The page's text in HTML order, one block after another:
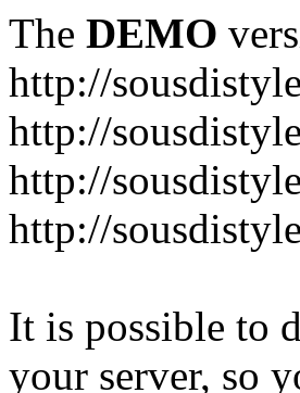
The DEMO
http://
http://
http://
http://
It is possible to
your server, so